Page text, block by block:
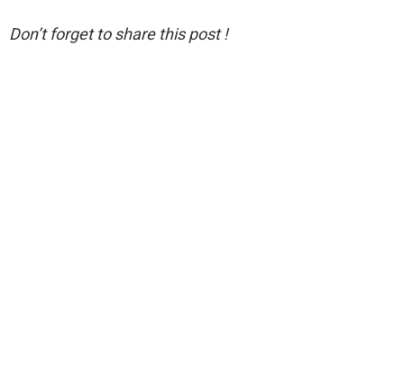
Don’t forget to share this post !